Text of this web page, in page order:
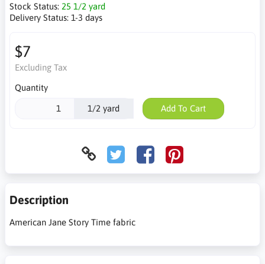
Stock Status: 25 1/2 yard
Delivery Status: 1-3 days
$7
Excluding Tax
Quantity
1/2 yard Add To Cart
Description
American Jane Story Time fabric